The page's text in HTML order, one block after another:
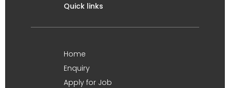
Quick links
Home
Enquiry
Apply for Job